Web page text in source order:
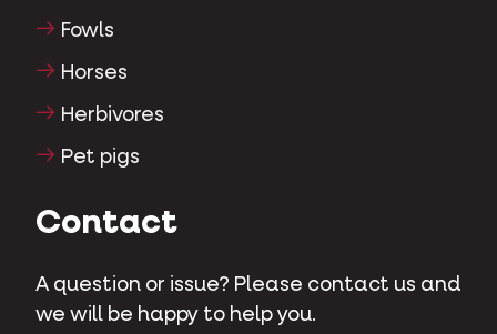
Fowls
Horses
Herbivores
Pet pigs
Contact
A question or issue? Please contact us and
we will be happy to help you.